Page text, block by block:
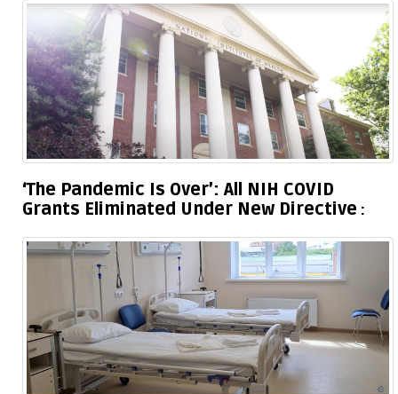
‘The Pandemic Is Over’: All NIH COVID
Grants Eliminated Under New Directive